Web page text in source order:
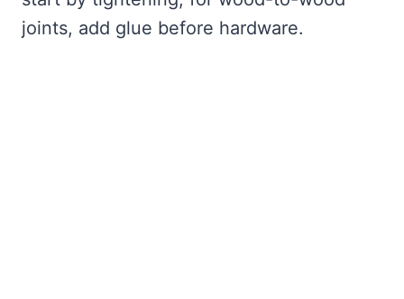
joints, add glue before hardware.